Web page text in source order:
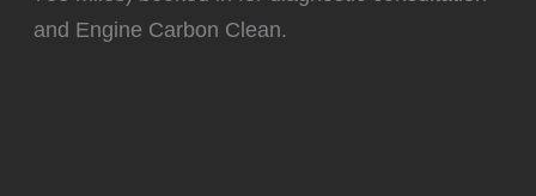
and Engine Carbon Clean.